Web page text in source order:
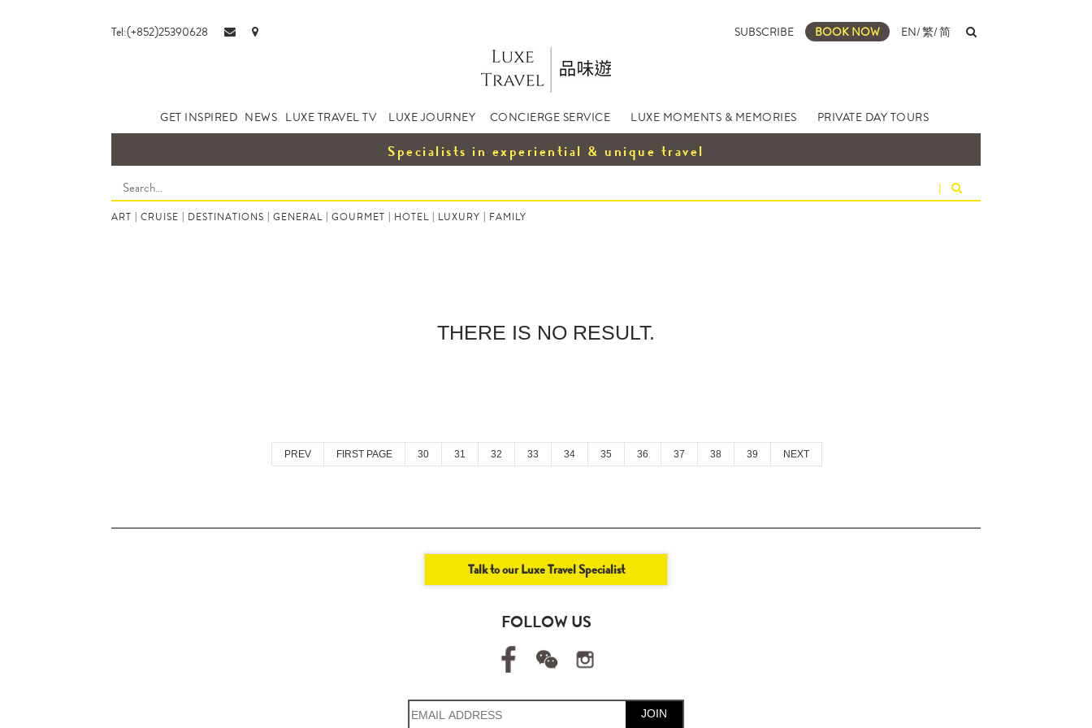
Tel:(+852)25390628 SUBSCRIBE BOOK NOW EN/繁/简
GET INSPIRED NEWS LUXE TRAVEL TV LUXE JOURNEY CONCIERGE SERVICE LUXE MOMENTS & MEMORIES PRIVATE DAY TOURS
Specialists in experiential & unique travel
|
ART | CRUISE | DESTINATIONS | GENERAL | GOURMET | HOTEL | LUXURY | FAMILY
THERE IS NO RESULT.
PREV FIRST PAGE 30 31 32 33 34 35 36 37 38 39 NEXT
Talk to our Luxe Travel Specialist
FOLLOW US
JOIN